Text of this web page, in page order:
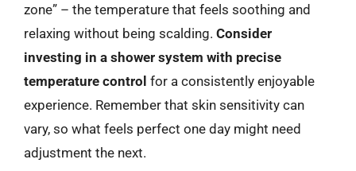
zone” – the temperature that feels soothing and
relaxing without being scalding. Consider
investing in a shower system with precise
temperature control for a consistently enjoyable
experience. Remember that skin sensitivity can
vary, so what feels perfect one day might need
adjustment the next.